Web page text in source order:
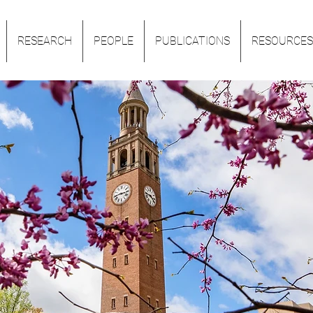
RESEARCH PEOPLE PUBLICATIONS RESOURCES